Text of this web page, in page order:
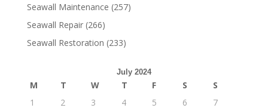
Seawall Maintenance (257)
Seawall Repair(266)
Seawall Restoration (233)
July 2024
M T W T F S
S
1
2 3 4 5 6 7